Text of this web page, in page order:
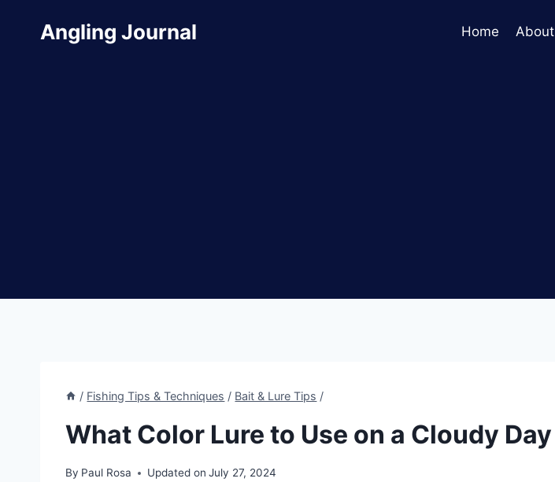
Angling Journal Home About
/ Fishing Tips & Techniques / Bait & Lure Tips /
What Color Lure to Use on a Cloudy Day
By Paul Rosa Updated on July 27, 2024